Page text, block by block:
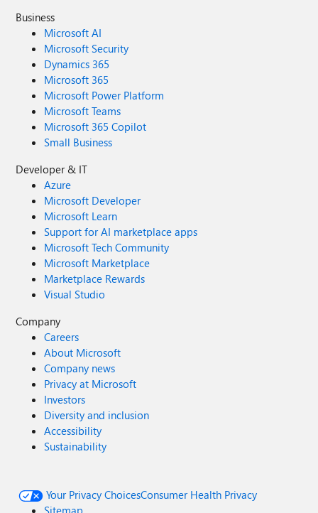
Business
Microsoft AI
Microsoft Security
Dynamics 365
Microsoft 365
Microsoft Power Platform
Microsoft Teams
Microsoft 365 Copilot
Small Business
Developer & IT
Azure
Microsoft Developer
Microsoft Learn
Support for AI marketplace apps
Microsoft Tech Community
Microsoft Marketplace
Marketplace Rewards
Visual Studio
Company
Careers
About Microsoft
Company news
Privacy at Microsoft
Investors
Diversity and inclusion
Accessibility
Sustainability
Your Privacy ChoicesConsumer Health Privacy
Sitemap